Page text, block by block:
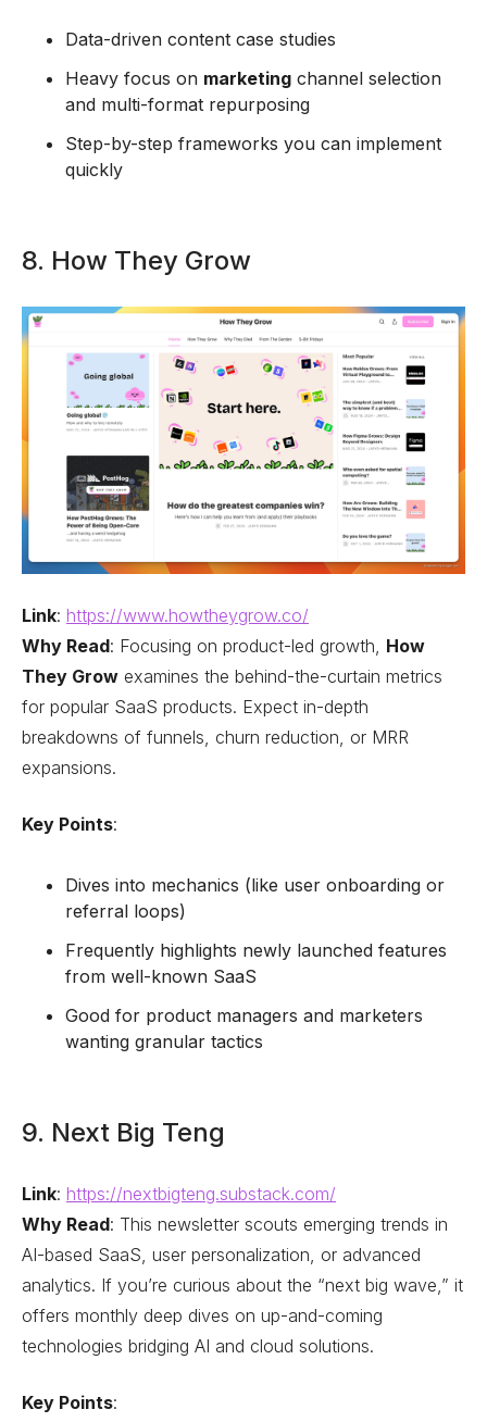
Data-driven content case studies
Heavy focus on marketing channel selection
and multi-format repurposing
Step-by-step frameworks you can implement
quickly
8. How They Grow
Link: https://www.howtheygrow.co/
Why Read: Focusing on product-led growth, How
They Grow examines the behind-the-curtain metrics
for popular SaaS products. Expect in-depth
breakdowns of funnels, churn reduction, or MRR
expansions.
Key Points:
Dives into mechanics (like user onboarding or
referral loops)
Frequently highlights newly launched features
from well-known SaaS
Good for product managers and marketers
wanting granular tactics
9. Next Big Teng
Link: https://nextbigteng.substack.com/
Why Read: This newsletter scouts emerging trends in
AI-based SaaS, user personalization, or advanced
analytics. If you’re curious about the “next big wave,” it
offers monthly deep dives on up-and-coming
technologies bridging AI and cloud solutions.
Key Points: